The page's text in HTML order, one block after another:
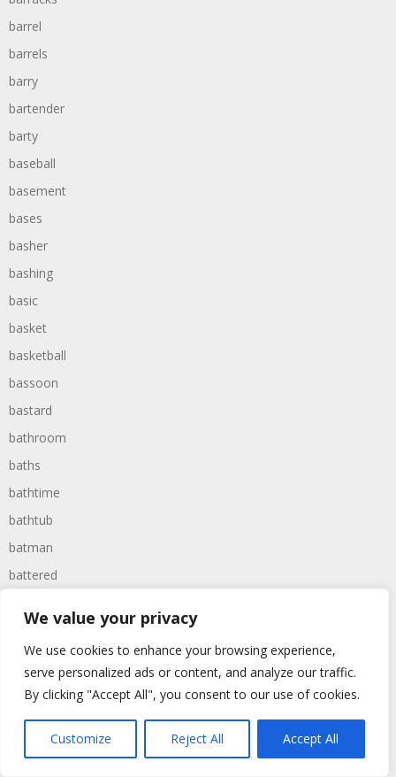
We value your privacy
We use cookies to enhance your browsing experience,
serve personalized ads or content, and analyze our traffic.
By clicking "Accept All", you consent to our use of cookies.
Customize Reject All Accept All
barrel
barrels
barry
bartender
barty
baseball
basement
bases
basher
bashing
basic
basket
basketball
bassoon
bastard
bathroom
baths
bathtime
bathtub
batman
battered
battle
battles
baywatch